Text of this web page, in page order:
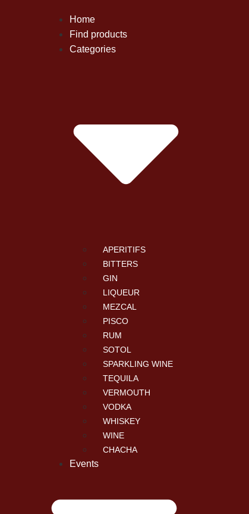
Home
Find products
Categories
APERITIFS
BITTERS
GIN
LIQUEUR
MEZCAL
PISCO
RUM
SOTOL
SPARKLING WINE
TEQUILA
VERMOUTH
VODKA
WHISKEY
WINE
CHACHA
Events